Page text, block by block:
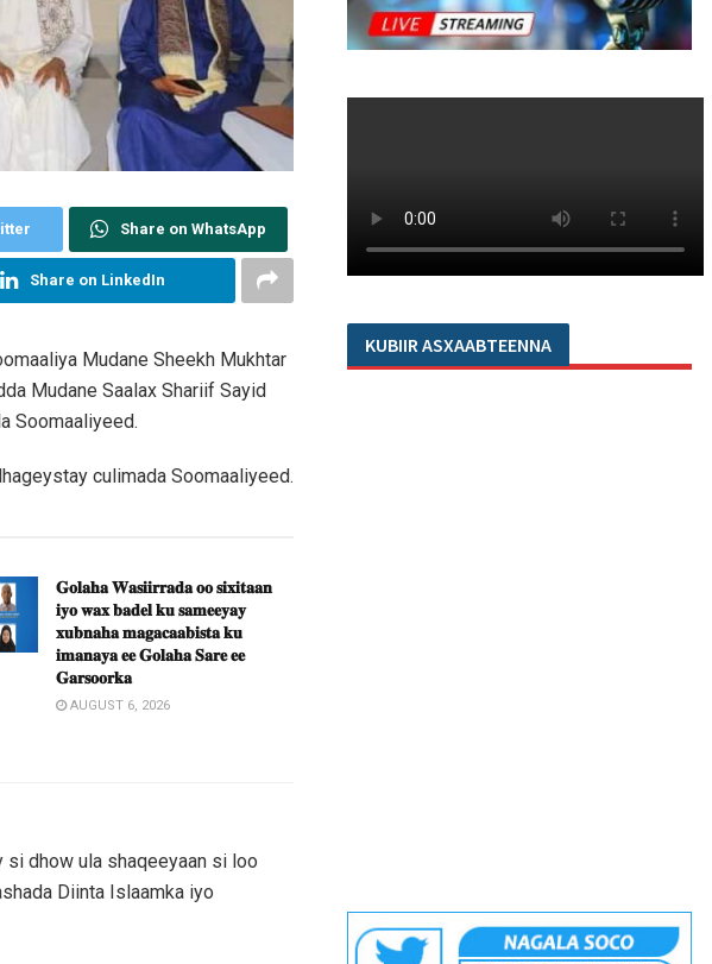
Share on WhatsApp
Share on LinkedIn
Mudane Sheekh Mukhtar
Mudane Saalax Shariif Sayid
Soomaaliyeed.
culimada Soomaaliyeed.
𝐆𝐨𝐥𝐚𝐡𝐚 𝐖𝐚𝐬𝐢𝐢𝐫𝐫𝐚𝐝𝐚 𝐨𝐨 𝐬𝐢𝐱𝐢𝐭𝐚𝐚𝐧
𝐢𝐲𝐨 𝐰𝐚𝐱 𝐛𝐚𝐝𝐞𝐥 𝐤𝐮 𝐬𝐚𝐦𝐞𝐞𝐲𝐚𝐲
𝐱𝐮𝐛𝐧𝐚𝐡𝐚 𝐦𝐚𝐠𝐚𝐜𝐚𝐚𝐛𝐢𝐬𝐭𝐚 𝐤𝐮
𝐢𝐦𝐚𝐧𝐚𝐲𝐚 𝐞𝐞 𝐆𝐨𝐥𝐚𝐡𝐚 𝐒𝐚𝐫𝐞 𝐞𝐞
𝐆𝐚𝐫𝐬𝐨𝐨𝐫𝐤𝐚
AUGUST 6, 2026
si dhow ula shaqeeyaan si loo
Diinta Islaamka iyo
KUBIIR ASXAABTEENNA